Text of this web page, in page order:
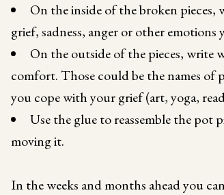
On the inside of the broken
grief, sadness, anger or other emotions
On the outside of the pieces, write
comfort. Those could be the names
you cope with your grief (art, yoga,
Use the glue to reassemble the pot
moving it.
In the weeks and months ahead you